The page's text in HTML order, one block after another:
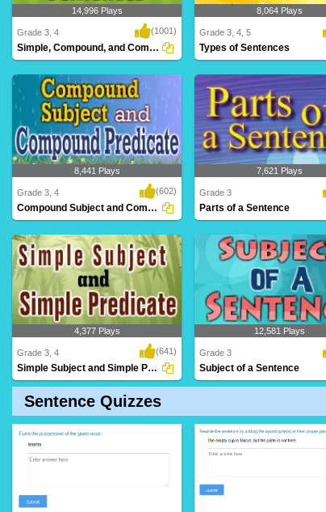
14,996 Plays
Grade 3, 4 (1001)
Simple, Compound, and Complex Sentences
8,064 Plays
Grade 3, 4, 5
Types of Sentences
8,441 Plays
Grade 3, 4 (602)
Compound Subject and Compound Predicate
7,621 Plays
Grade 3
Parts of a Sentence
4,377 Plays
Grade 3, 4 (641)
Simple Subject and Simple Predicate
12,581 Plays
Grade 3
Subject of a Sentence
Sentence Quizzes